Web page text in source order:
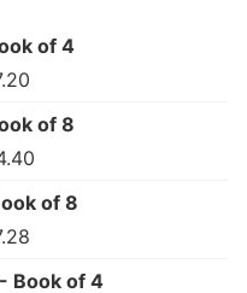
of 4
of 8
of 8
Book of 4